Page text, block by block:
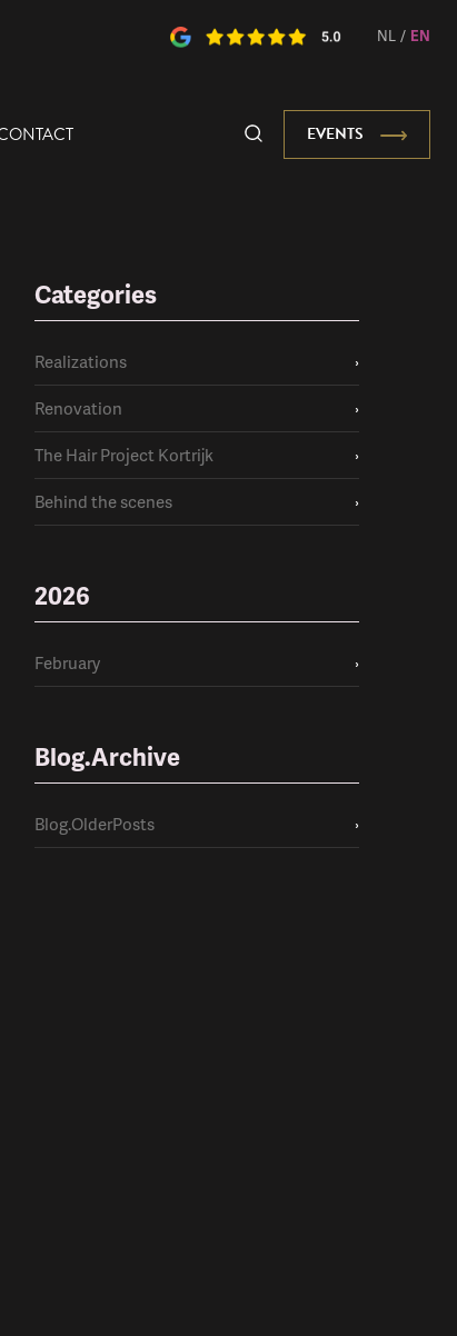
EVENTS
NL / EN
Categories
Realizations
›
Renovation
›
The Hair Project Kortrijk
›
Behind the scenes
›
2026
February ›
Blog.Archive
Blog.OlderPosts ›